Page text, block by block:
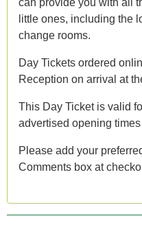
can provide you with all
little ones, including the
change rooms.
Day Tickets ordered
Reception on arrival at
This Day Ticket is valid
advertised opening
Please add your
Comments box at